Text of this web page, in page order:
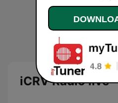
iCRV Radio live